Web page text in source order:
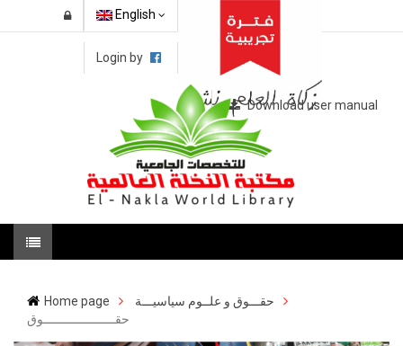
English
Login by
Download user manual
Home page
حقـــوق و علــوم سياسيـــة